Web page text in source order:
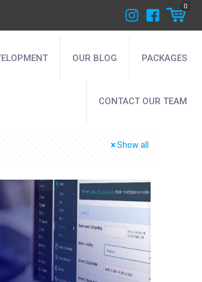
0
OUR BLOG PACKAGES
CONTACT OUR TEAM
Show all